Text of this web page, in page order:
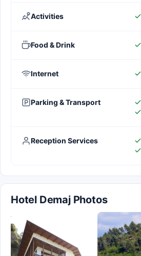
Activities
Food & Drink
Internet
Parking & Transport
Reception Services
Hotel Demaj Photos